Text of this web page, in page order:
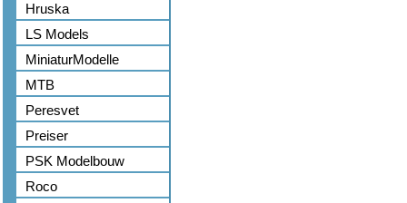
Hruska
LS Models
MiniaturModelle
MTB
Peresvet
Preiser
PSK Modelbouw
Roco